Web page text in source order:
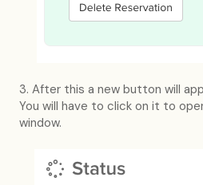
3. After this a new button will
You will have to click on it to
window.